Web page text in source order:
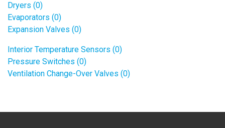
Dryers (0)
Evaporators (0)
Expansion Valves (0)
Interior Temperature Sensors (0)
Pressure Switches (0)
Ventilation Change-Over Valves (0)